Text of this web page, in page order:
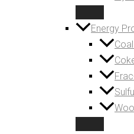
Energy